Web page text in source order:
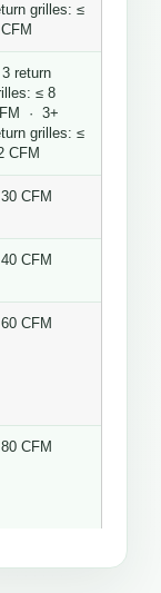
grilles: ≤
return
≤ 8
· 3+
grilles: ≤
CFM
CFM
CFM
CFM
CFM